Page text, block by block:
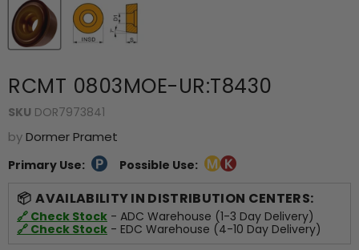
RCMT 0803MOE-UR:T8430
SKU DOR7973841
byDormer Pramet
Primary Use: Possible Use:
AVAILABILITY IN DISTRIBUTION CENTERS:
🔗 Check Stock - ADC Warehouse (1-3 Day Delivery)
🔗 Check Stock - EDC Warehouse (4-10 Day Delivery)